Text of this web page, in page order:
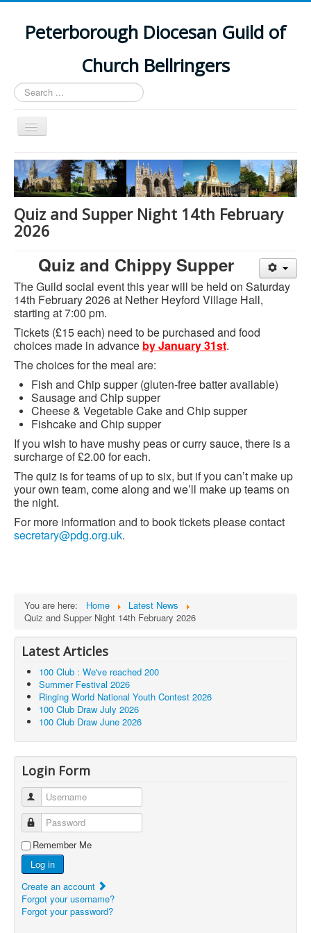
Peterborough Diocesan Guild of
Church Bellringers
Search
...
Toggle
Navigation
Home
Latest News
Events
Towers
Quiz and Supper Night 14th February
2026
Quiz and Chippy Supper
The Guild social event this year will be held on Saturday
14th February 2026 at Nether Heyford Village Hall,
starting at 7:00 pm.
Tickets (£15 each) need to be purchased and food
choices made in advance by January 31st.
The choices for the meal are:
Fish and Chip supper (gluten-free batter available)
Sausage and Chip supper
Cheese & Vegetable Cake and Chip supper
Fishcake and Chip supper
If you wish to have mushy peas or curry sauce, there is a
surcharge of £2.00 for each.
The quiz is for teams of up to six, but if you can’t make up
your own team, come along and we’ll make up teams on
the night.
For more information and to book tickets please contact
secretary@pdg.org.uk.
You are here: Home
Latest News
Quiz and Supper Night 14th February 2026
Latest Articles
100 Club : We've reached 200
Summer Festival 2026
Ringing World National Youth Contest 2026
100 Club Draw July 2026
100 Club Draw June 2026
Login Form
Username
Password
Remember Me
Log in
Create an account
Forgot your username?
Forgot your password?